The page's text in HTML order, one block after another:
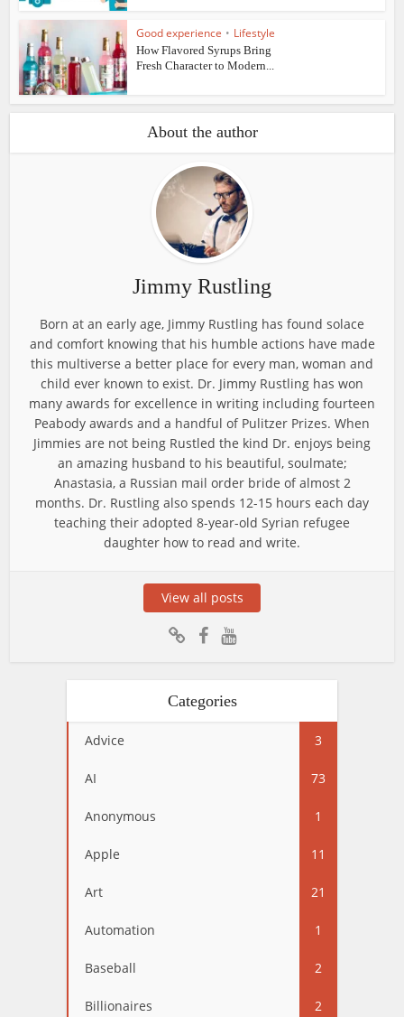
Good experience • Lifestyle
How Flavored Syrups Bring
Fresh Character to Modern...
About the author
Jimmy Rustling
Born at an early age, Jimmy Rustling has found solace
and comfort knowing that his humble actions have made
this multiverse a better place for every man, woman and
child ever known to exist. Dr. Jimmy Rustling has won
many awards for excellence in writing including fourteen
Peabody awards and a handful of Pulitzer Prizes. When
Jimmies are not being Rustled the kind Dr. enjoys being
an amazing husband to his beautiful, soulmate;
Anastasia, a Russian mail order bride of almost 2
months. Dr. Rustling also spends 12-15 hours each day
teaching their adopted 8-year-old Syrian refugee
daughter how to read and write.
View all posts
Categories
Advice 3
AI 73
Anonymous 1
Apple 11
Art 21
Automation 1
Baseball 2
Billionaires 2